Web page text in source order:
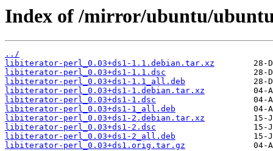
Index of /mirror/ubuntu/
../
libiterator-perl_0.03+ds1-1.1.debian.tar.xz
libiterator-perl_0.03+ds1-1.1.dsc
libiterator-perl_0.03+ds1-1.1_all.deb
libiterator-perl_0.03+ds1-1.debian.tar.xz
libiterator-perl_0.03+ds1-1.dsc
libiterator-perl_0.03+ds1-1_all.deb
libiterator-perl_0.03+ds1-2.debian.tar.xz
libiterator-perl_0.03+ds1-2.dsc
libiterator-perl_0.03+ds1-2_all.deb
libiterator-perl_0.03+ds1.orig.tar.gz